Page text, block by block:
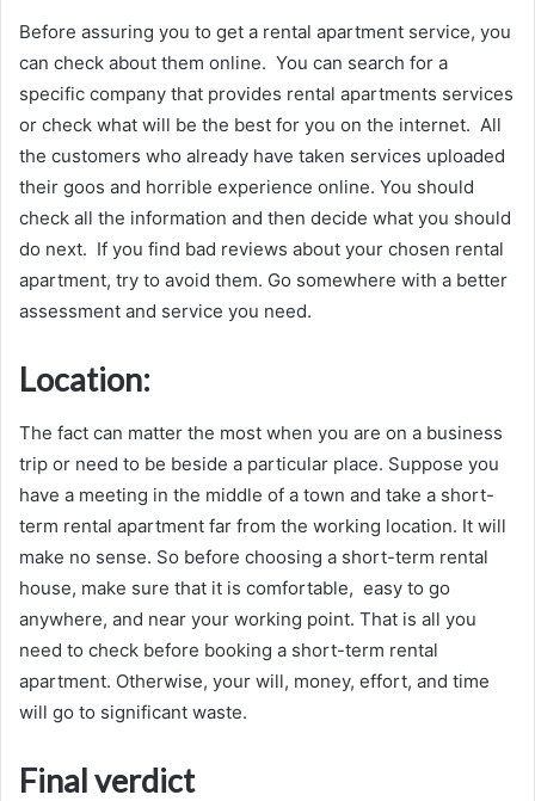
Before assuring you to get a rental apartment service, you
can check about them online. You can search for a
specific company that provides rental apartments services
or check what will be the best for you on the internet. All
the customers who already have taken services uploaded
their goos and horrible experience online. You should
check all the information and then decide what you should
do next. If you find bad reviews about your chosen rental
apartment, try to avoid them. Go somewhere with a better
assessment and service you need.
Location:
The fact can matter the most when you are on a business
trip or need to be beside a particular place. Suppose you
have a meeting in the middle of a town and take a short-
term rental apartment far from the working location. It will
make no sense. So before choosing a short-term rental
house, make sure that it is comfortable, easy to go
anywhere, and near your working point. That is all you
need to check before booking a short-term rental
apartment. Otherwise, your will, money, effort, and time
will go to significant waste.
Final verdict